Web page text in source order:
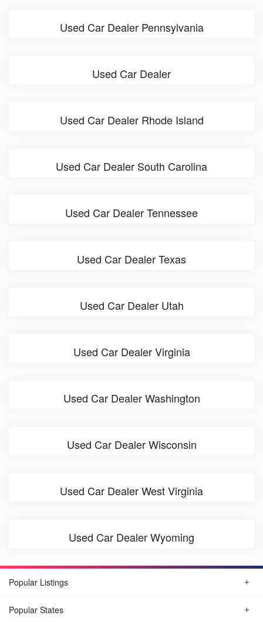
Used Car Dealer Pennsylvania
Used Car Dealer
Used Car Dealer Rhode Island
Used Car Dealer South Carolina
Used Car Dealer Tennessee
Used Car Dealer Texas
Used Car Dealer Utah
Used Car Dealer Virginia
Used Car Dealer Washington
Used Car Dealer Wisconsin
Used Car Dealer West Virginia
Used Car Dealer Wyoming
Popular Listings
Popular States